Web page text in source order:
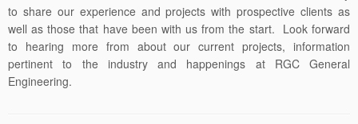
to share our experience and projects with prospective clients as
well as those that have been with us from the start. Look forward
to hearing more from about our current projects, information
pertinent to the industry and happenings at RGC General
Engineering.